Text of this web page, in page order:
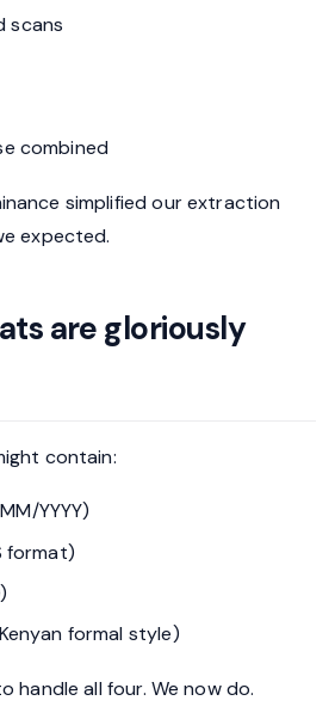
scans
combined
simplified our extraction
expected.
are gloriously
contain:
YYYY)
format)
formal style)
handle all four. We now do.